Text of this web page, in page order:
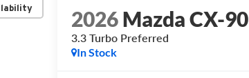
2026Mazda CX-90
3.3 Turbo Preferred
In Stock